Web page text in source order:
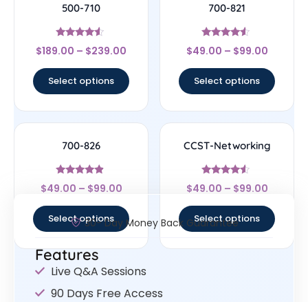
500-710
Rated
4.33
$189.00 – $239.00
Select options
700-821
Rated
4.33
$49.00 – $99.00
Select options
700-826
Rated
4.67
$49.00 – $99.00
Select options
CCST-Networking
Rated
4.33
$49.00 – $99.00
Select options
30- Day Money Back Guarantee
Features
Live Q&A Sessions
90 Days Free Access